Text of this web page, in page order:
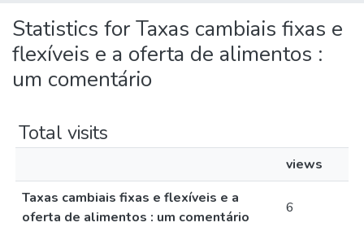
Canais
Tips
About Us
Statistics for Taxas cambiais fixas e
flexíveis e a oferta de alimentos :
um comentário
Total visits
views
Taxas cambiais fixas e flexíveis e a
oferta de alimentos : um comentário
6